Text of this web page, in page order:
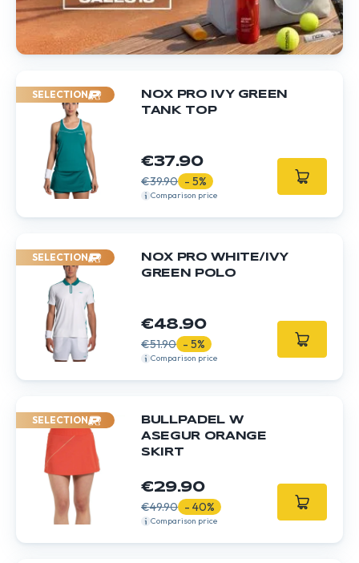
SELECTION
NOX PRO IVY GREEN
TANK TOP
€37.90
€39.90 - 5%
Comparison price
SELECTION
NOX PRO WHITE/IVY
GREEN POLO
€48.90
€51.90 - 5%
Comparison price
SELECTION
BULLPADEL W
ASEGUR ORANGE
SKIRT
€29.90
€49.90 - 40%
Comparison price